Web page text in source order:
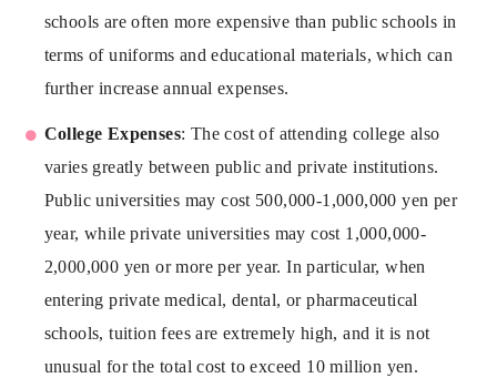
schools are often more expensive than public schools in
terms of uniforms and educational materials, which can
further increase annual expenses.
College Expenses: The cost of attending college also
varies greatly between public and private institutions.
Public universities may cost 500,000-1,000,000 yen per
year, while private universities may cost 1,000,000-
2,000,000 yen or more per year. In particular, when
entering private medical, dental, or pharmaceutical
schools, tuition fees are extremely high, and it is not
unusual for the total cost to exceed 10 million yen.